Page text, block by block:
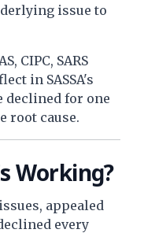
issue to
CIPC, SARS
in SASSA's
declined for one
root cause.
Working?
appealed
every